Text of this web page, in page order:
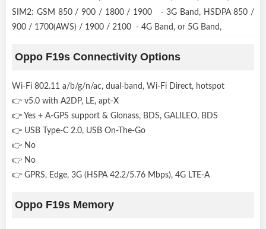
SIM2: GSM 850 / 900 / 1800 / 1900 - 3G Band, HSDPA 850 /
900 / 1700(AWS) / 1900 / 2100 - 4G Band, or 5G Band,
Oppo F19s Connectivity Options
Wi-Fi 802.11 a/b/g/n/ac, dual-band, Wi-Fi Direct, hotspot
👉 v5.0 with A2DP, LE, apt-X
👉 Yes + A-GPS support & Glonass, BDS, GALILEO, BDS
👉 USB Type-C 2.0, USB On-The-Go
👉 No
👉 No
👉 GPRS, Edge, 3G (HSPA 42.2/5.76 Mbps), 4G LTE-A
Oppo F19s Memory